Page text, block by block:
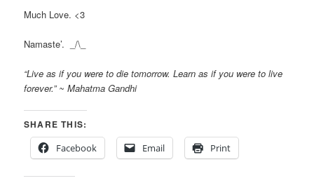
Much Love. <3
Namaste’. _/\_
“Live as if you were to die tomorrow. Learn as if you were to live
forever.” ~ Mahatma Gandhi
SHARE THIS:
Facebook
Email Print